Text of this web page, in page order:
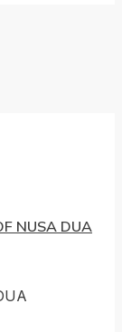
NUSA DUA